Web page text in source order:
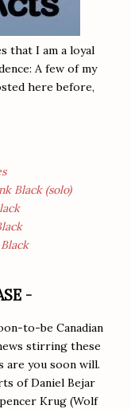
that I am a loyal
A few of my
here before,
Black (solo)
-
to-be Canadian
stirring these
are you soon will.
of Daniel Bejar
Krug (Wolf